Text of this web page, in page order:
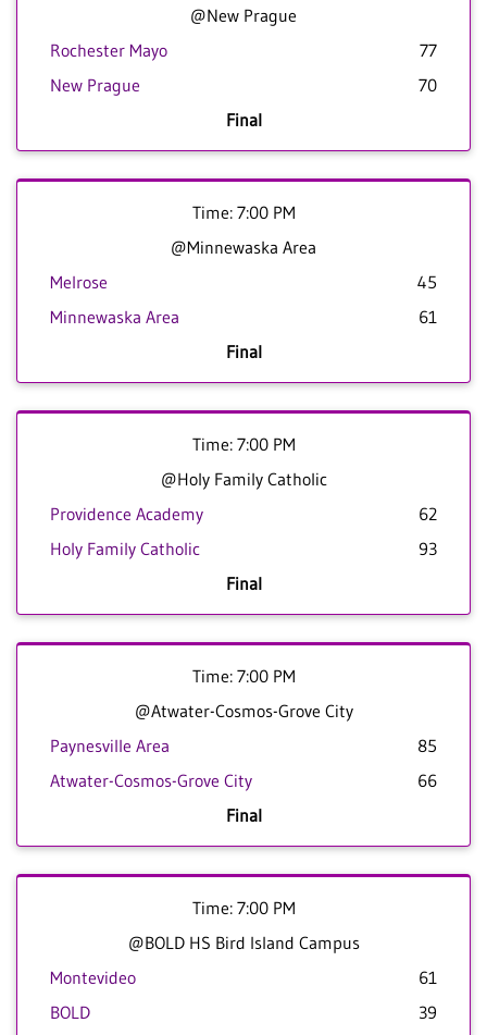
@New Prague
Rochester Mayo
77
New Prague
70
Final
Time: 7:00 PM
@Minnewaska Area
Melrose
45
Minnewaska Area
61
Final
Time: 7:00 PM
@Holy Family Catholic
Providence Academy
62
Holy Family Catholic
93
Final
Time: 7:00 PM
@Atwater-Cosmos-Grove City
Paynesville Area
85
Atwater-Cosmos-Grove City
66
Final
Time: 7:00 PM
@BOLD HS Bird Island Campus
Montevideo
61
BOLD
39